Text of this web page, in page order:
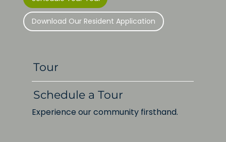
Download Our Resident Application
Tour
Schedule a Tour
Experience our community firsthand.